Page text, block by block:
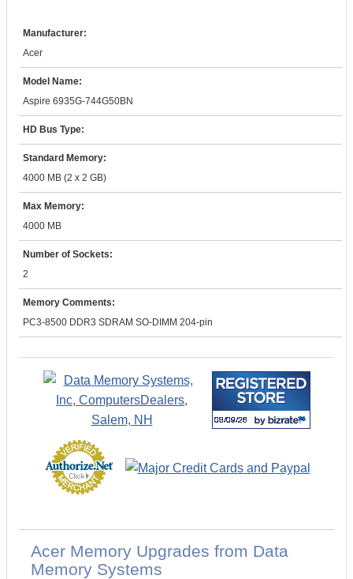
Manufacturer:
Acer
Model Name:
Aspire 6935G-744G50BN
HD Bus Type:
Standard Memory:
4000 MB (2 x 2 GB)
Max Memory:
4000 MB
Number of Sockets:
2
Memory Comments:
PC3-8500 DDR3 SDRAM SO-DIMM 204-pin
Acer Memory Upgrades from Data
Memory Systems